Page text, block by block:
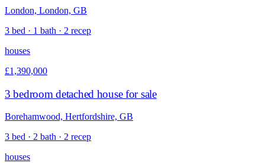
London, London, GB
3 bed · 1 bath · 2 recep
houses
£1,390,000
3 bedroom detached house for sale
Borehamwood, Hertfordshire, GB
3 bed · 2 bath · 2 recep
houses